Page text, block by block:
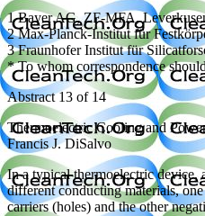
1 Bayer AG, ZF-MFA,
2 Max-Planck-Institut für
3 Fraunhofer Institut für
* To whom correspondence
Abstract 13 of 14
Thermoelectric Cooling and
Francis J. DiSalvo
In a typical thermoelectric
different conducting materials,
carriers (holes) and the other